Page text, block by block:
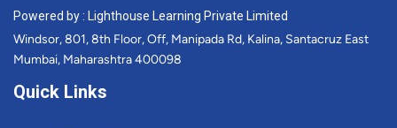
Powered by : Lighthouse Learning Private Limited
Windsor, 801, 8th Floor, Off, Manipada Rd, Kalina, Santacruz East
Mumbai, Maharashtra 400098
Quick Links